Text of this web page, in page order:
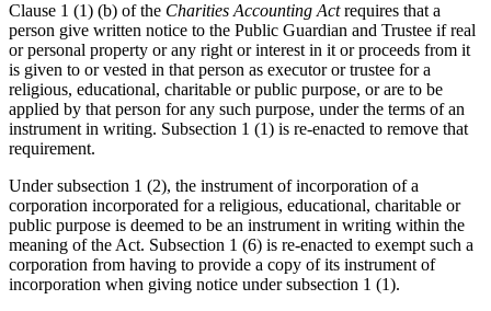
Clause 1 (1) (b) of the Charities Accounting Actrequires that a
person give written notice to the Public Guardian and Trustee if real
or personal property or any right or interest in it or proceeds from it
is given to or vested in that person as executor or trustee for a
religious, educational, charitable or public purpose, or are to be
applied by that person for any such purpose, under the terms of an
instrument in writing. Subsection 1 (1) is re-enacted to remove that
requirement.
Under subsection 1 (2), the instrument of incorporation of a
corporation incorporated for a religious, educational, charitable or
public purpose is deemed to be an instrument in writing within the
meaning of the Act. Subsection 1 (6) is re-enacted to exempt such a
corporation from having to provide a copy of its instrument of
incorporation when giving notice under subsection 1 (1).